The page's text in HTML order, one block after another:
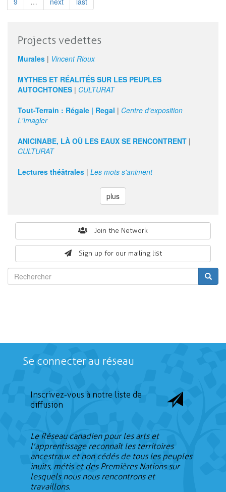
!
pour
le
la
narration
d'autres
formes
Projects vedettes
Murales | Vincent Rioux
MYTHES ET RÉALITÉS SUR LES PEUPLES
AUTOCHTONES | CULTURAT
Tout-Terrain : Régale | Regal | Centre d'exposition
L'Imagier
ANICINABE, LÀ OÙ LES EAUX SE RENCONTRENT |
CULTURAT
Lectures théâtrales | Les mots s'animent
plus
Join the Network
Sign up for our mailing list
form
Se connecter au réseau
Inscrivez-vous à notre liste de
diffusion
Le Réseau canadien pour les arts et
l'apprentissage reconnaît les territoires
ancestraux et non cédés de tous les peuples
inuits, métis et des Premières Nations sur
lesquels nous nous rencontrons et
travaillons.